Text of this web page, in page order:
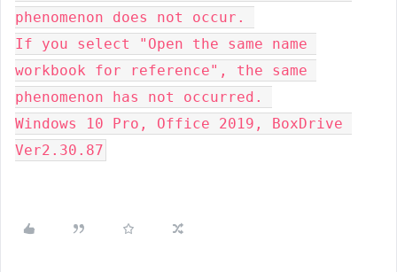
phenomenon does not occur.
If you select "Open the same name
workbook for reference", the same
phenomenon has not occurred.
Windows 10 Pro, Office 2019, BoxDrive
Ver2.30.87